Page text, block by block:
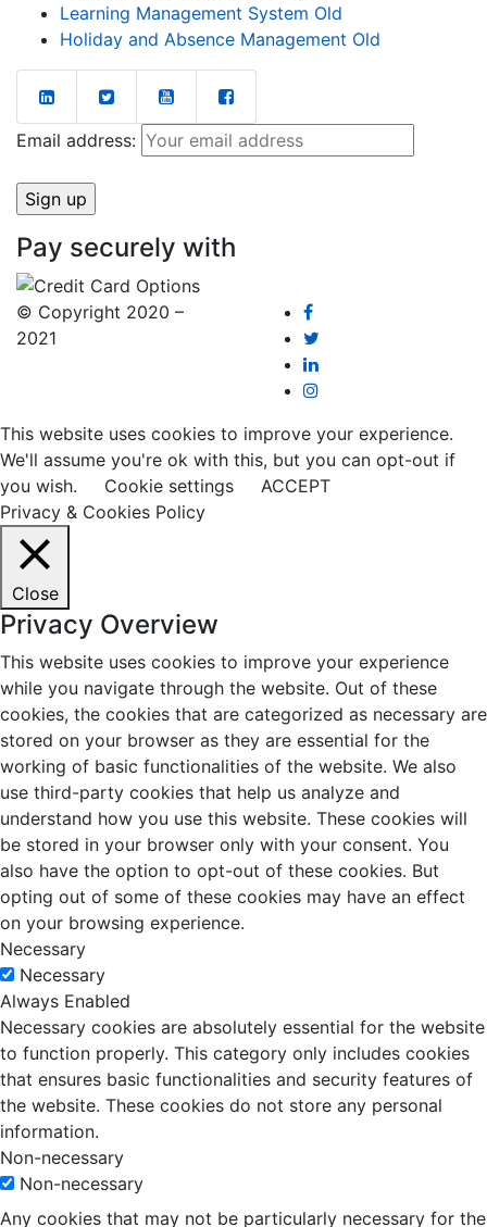
Learning Management System Old
Holiday and Absence Management Old
Email address:
Pay securely with
© Copyright 2020 –
2021
This website uses cookies to improve your experience.
We'll assume you're ok with this, but you can opt-out if
you wish.
Cookie settings
ACCEPT
Privacy & Cookies Policy
Close
Privacy Overview
This website uses cookies to improve your experience
while you navigate through the website. Out of these
cookies, the cookies that are categorized as necessary are
stored on your browser as they are essential for the
working of basic functionalities of the website. We also
use third-party cookies that help us analyze and
understand how you use this website. These cookies will
be stored in your browser only with your consent. You
also have the option to opt-out of these cookies. But
opting out of some of these cookies may have an effect
on your browsing experience.
Necessary
Necessary
Always Enabled
Necessary cookies are absolutely essential for the website
to function properly. This category only includes cookies
that ensures basic functionalities and security features of
the website. These cookies do not store any personal
information.
Non-necessary
Non-necessary
Any cookies that may not be particularly necessary for the